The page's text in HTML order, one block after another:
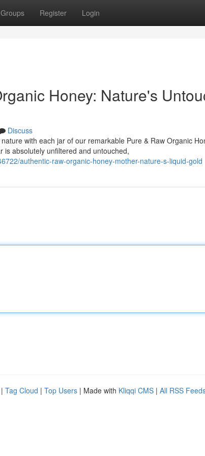
Groups Register Login
Honey: Nature's
Discuss
with each jar of our remarkable Pure & Raw Organic
absolutely unfiltered and untouched,
authentic-raw-organic-honey-mother-nature-s-liquid-gold
| Tag Cloud | Top Users | Made with Kliqqi CMS | All RSS